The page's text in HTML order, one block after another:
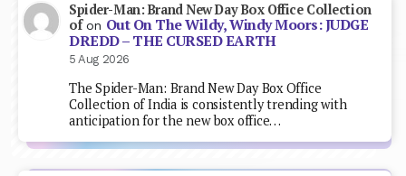
Spider-Man: Brand New Day Box Office Collection
ofon Out On The Wildy, Windy Moors: JUDGE
DREDD – THE CURSED EARTH
5 Aug 2026
The Spider-Man: Brand New Day Box Office
Collection of India is consistently trending with
anticipation for the new box office…